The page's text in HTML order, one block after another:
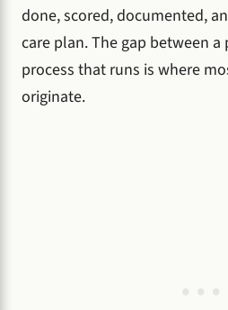
done, scored, documented,
care plan. The gap between
process that runs is where
originate.